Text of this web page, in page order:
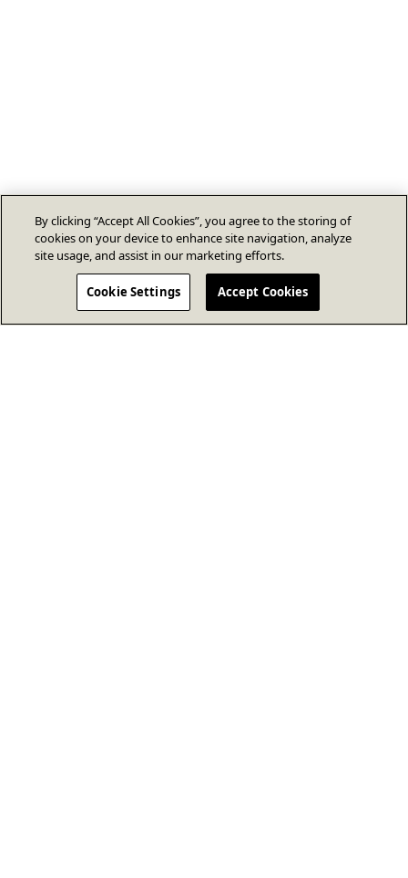
By clicking “Accept All Cookies”, you agree to the storing of
cookies on your device to enhance site navigation, analyze
site usage, and assist in our marketing efforts.
Cookie Settings Accept Cookies